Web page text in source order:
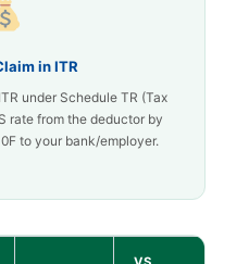
in ITR
under Schedule TR (Tax
rate from the deductor by
to your bank/employer.